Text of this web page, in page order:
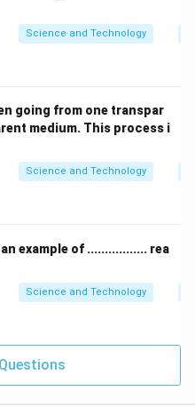
applied to initiate the
Science and Technology
going from one transpar
medium. This process i
Science and Technology
example of ................. rea
Science and Technology